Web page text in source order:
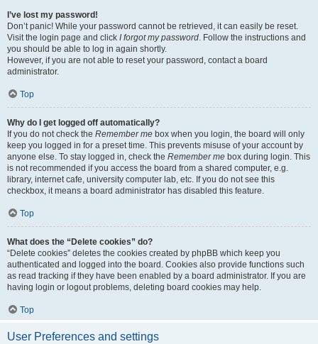
I’ve lost my password!
Don’t panic! While your password cannot be retrieved, it can easily be reset.
Visit the login page and click I forgot my password. Follow the instructions and
you should be able to log in again shortly.
However, if you are not able to reset your password, contact a board
administrator.
Top
Why do I get logged off automatically?
If you do not check the Remember me box when you login, the board will only
keep you logged in for a preset time. This prevents misuse of your account by
anyone else. To stay logged in, check the Remember me box during login. This
is not recommended if you access the board from a shared computer, e.g.
library, internet cafe, university computer lab, etc. If you do not see this
checkbox, it means a board administrator has disabled this feature.
Top
What does the “Delete cookies” do?
“Delete cookies” deletes the cookies created by phpBB which keep you
authenticated and logged into the board. Cookies also provide functions such
as read tracking if they have been enabled by a board administrator. If you are
having login or logout problems, deleting board cookies may help.
Top
User Preferences and settings